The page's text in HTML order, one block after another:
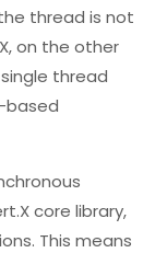
thread is not
on the other
thread
based
core library,
This means